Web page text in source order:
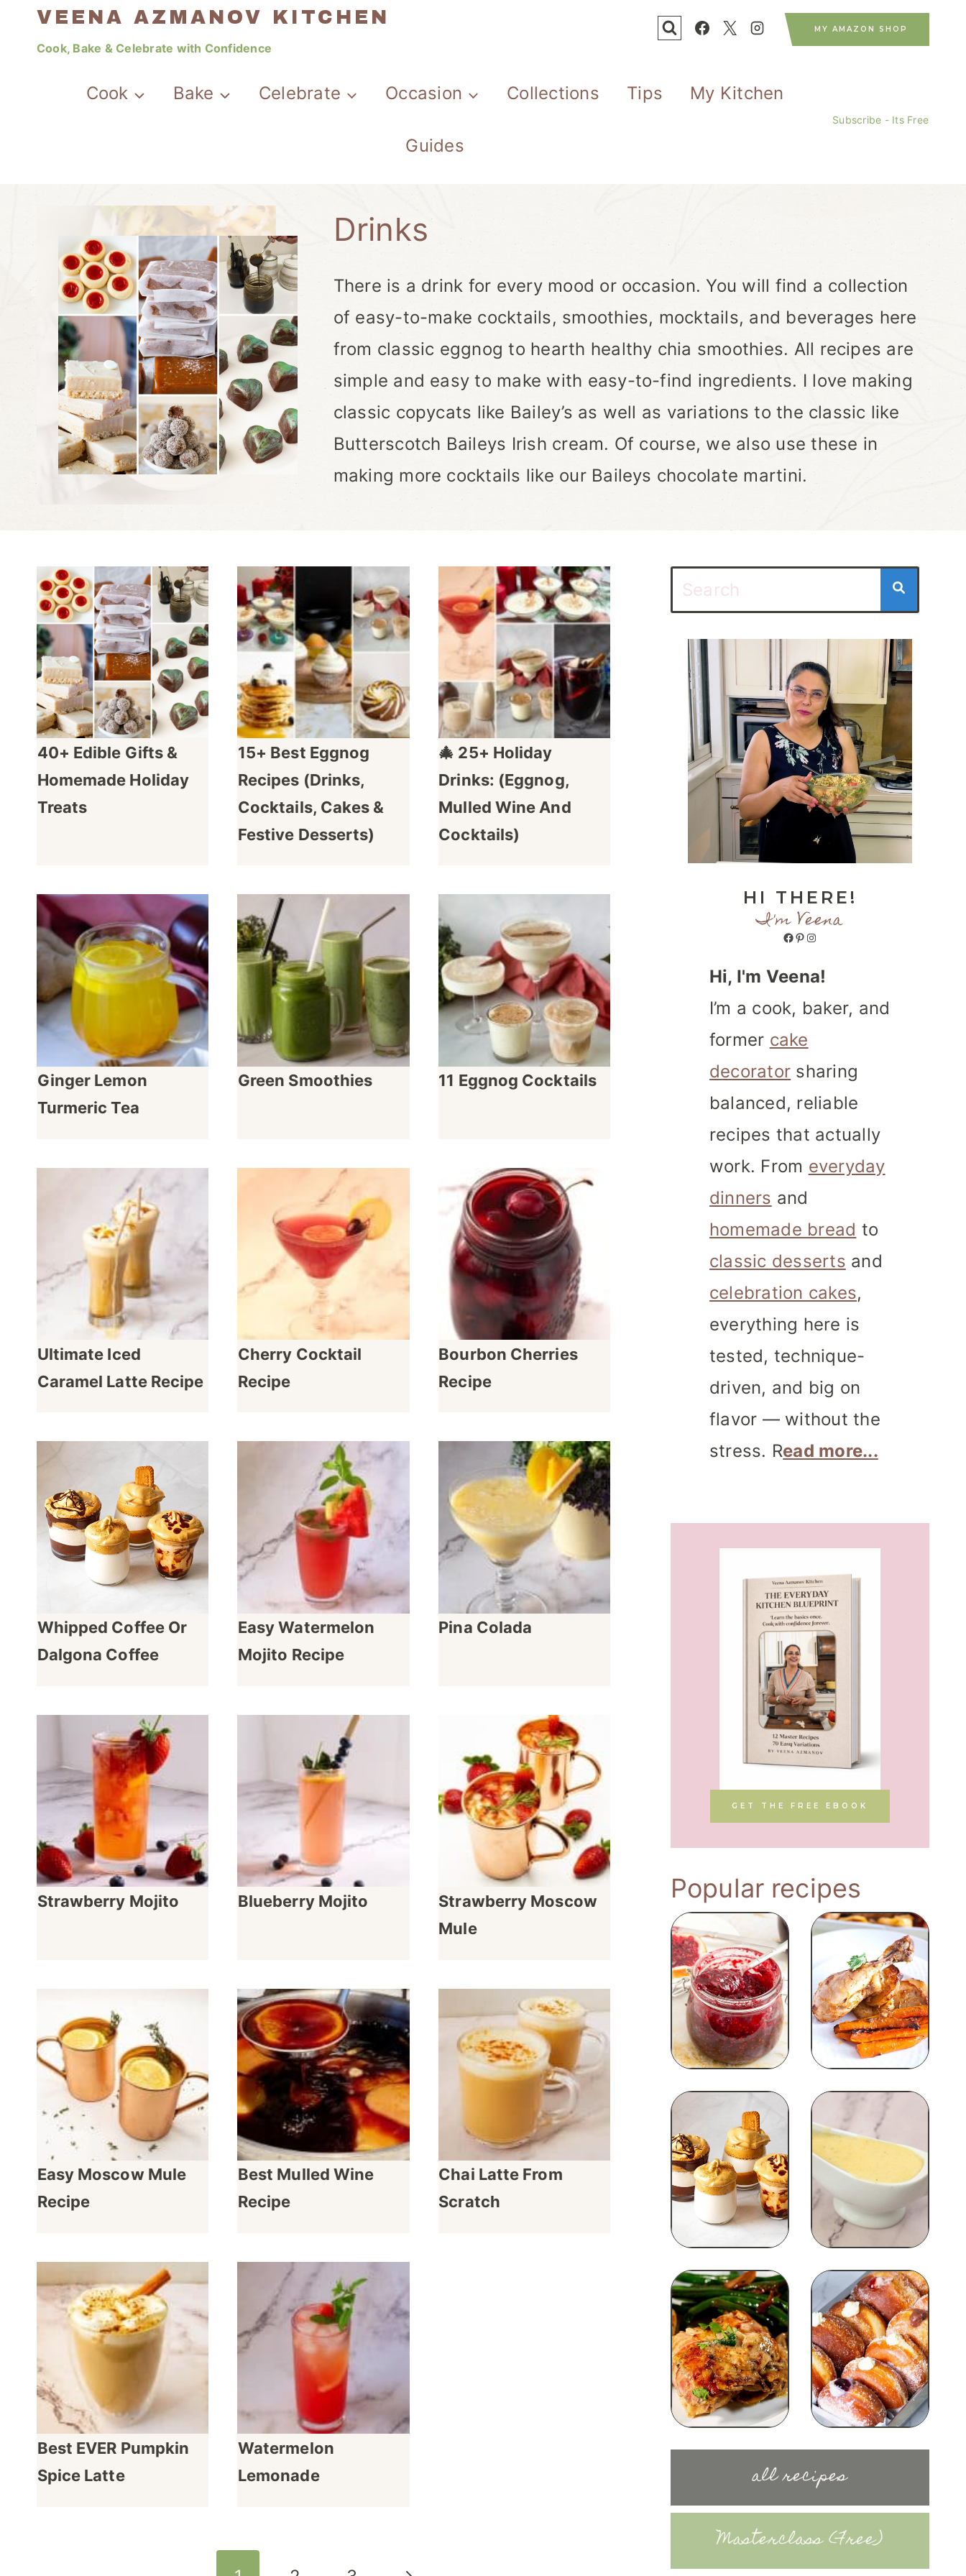
VEENA AZMANOV KITCHEN
Cook, Bake & Celebrate with Confidence
MY AMAZON SHOP
Cook Bake Celebrate Occasion Collections Tips My Kitchen
Guides
Subscribe - Its Free
Drinks
There is a drink for every mood or occasion. You will find a collection
of easy-to-make cocktails, smoothies, mocktails, and beverages here
from classic eggnog to hearth healthy chia smoothies. All recipes are
simple and easy to make with easy-to-find ingredients. I love making
classic copycats like Bailey’s as well as variations to the classic like
Butterscotch Baileys Irish cream. Of course, we also use these in
making more cocktails like our Baileys chocolate martini.
40+ Edible Gifts &
Homemade Holiday
Treats
15+ Best Eggnog
Recipes (Drinks,
Cocktails, Cakes &
Festive Desserts)
🎄 25+ Holiday
Drinks: (Eggnog,
Mulled Wine And
Cocktails)
Ginger Lemon
Turmeric Tea
Green Smoothies 11 Eggnog Cocktails
Ultimate Iced
Caramel Latte Recipe
Cherry Cocktail
Recipe
Bourbon Cherries
Recipe
Whipped Coffee Or
Dalgona Coffee
Easy Watermelon
Mojito Recipe
Pina Colada
Strawberry Mojito Blueberry Mojito
Strawberry Moscow
Mule
Easy Moscow Mule
Recipe
Best Mulled Wine
Recipe
Chai Latte From
Scratch
Best EVER Pumpkin
Spice Latte
Watermelon
Lemonade
HI THERE!
I'm Veena
Facebook
Pinterest
Instagram
Hi, I'm Veena!
I’m a cook, baker, and
former cake
decorator sharing
balanced, reliable
recipes that actually
work. From everyday
dinners and
homemade bread to
classic desserts and
celebration cakes,
everything here is
tested, technique-
driven, and big on
flavor — without the
stress. Read more...
GET THE FREE EBOOK
Popular recipes
all recipes
Masterclass (Free)